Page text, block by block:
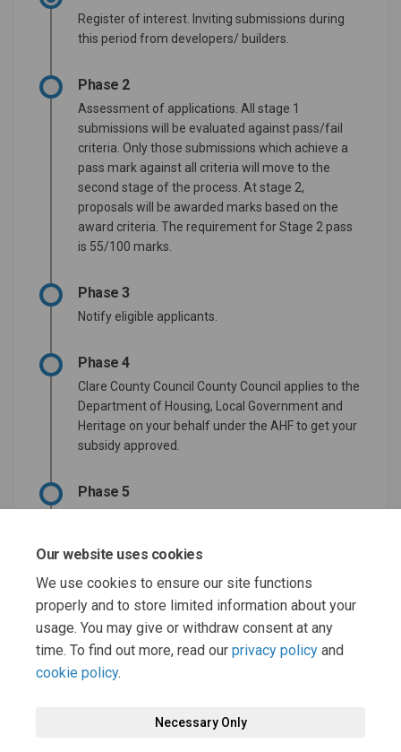
Our website uses cookies
We use cookies to ensure our site functions
properly and to store limited information about your
usage. You may give or withdraw consent at any
time. To find out more, read our privacy policy and
cookie policy.
Necessary Only
Register of interest. Inviting submissions during
this period from developers/ builders.
Phase 2
Assessment of applications. All stage 1
submissions will be evaluated against pass/fail
criteria. Only those submissions which achieve a
pass mark against all criteria will move to the
second stage of the process. At stage 2,
proposals will be awarded marks based on the
award criteria. The requirement for Stage 2 pass
is 55/100 marks.
Phase 3
Notify eligible applicants.
Phase 4
Clare County Council County Council applies to the
Department of Housing, Local Government and
Heritage on your behalf under the AHF to get your
subsidy approved.
Phase 5
Phase 6
Proceed to sign the development agreement.